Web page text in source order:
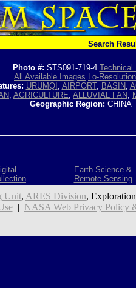
Search
Photo #: STS091-719-4 Technical
All Available Images Lo-Resolution
URUMQI , AIRPORT, BASIN,
, AGRICULTURE, ALLUVIAL FAN,
Geographic Region: CHINA
Earth Science &
Remote Sensing
Unit, ARES Division,
| NASA Web Privacy Policy